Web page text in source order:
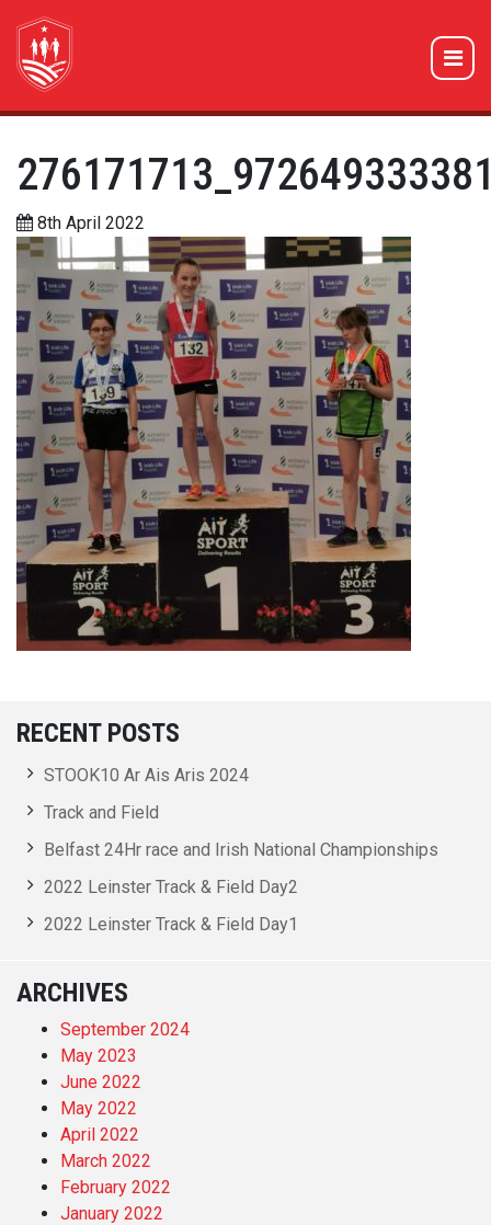
8th April 2022
RECENT POSTS
STOOK10 Ar Ais Aris 2024
Track and Field
Belfast 24Hr race and Irish National Championships
2022 Leinster Track & Field Day2
2022 Leinster Track & Field Day1
ARCHIVES
September 2024
May 2023
June 2022
May 2022
April 2022
March 2022
February 2022
January 2022